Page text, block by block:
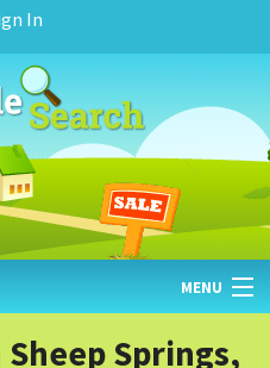
In
MENU
Sheep Springs,